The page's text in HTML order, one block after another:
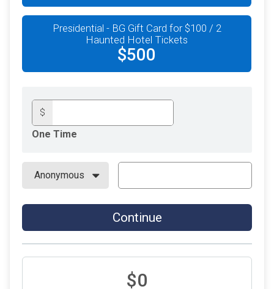
Presidential - BG Gift Card for $100 / 2
Haunted Hotel Tickets
$500
$
One Time
Continue
$0